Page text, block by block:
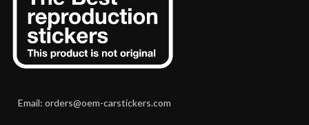
Email: orders@oem-carstickers.com